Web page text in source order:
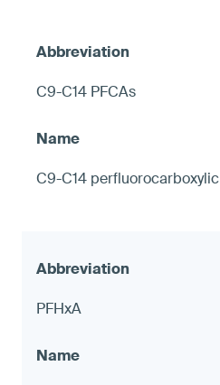
C9-C14 PFCAs
C9-C14
PFHxA